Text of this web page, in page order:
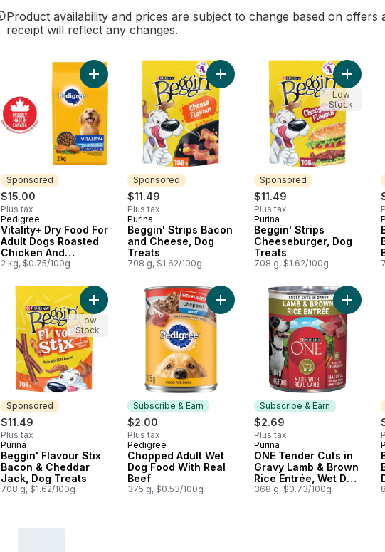
Product availability and prices are subject to change based on
receipt will reflect any changes.
Sponsored
$15.00
Plus tax
Sponsored
Pedigree
Vitality+ Dry Food For
Adult Dogs Roasted
Chicken And
Vegetable Flavour
2 kg, $0.75/100g
Add Vitality+ Dry Food For Adult Dogs Roasted Chicken And
Sponsored
$11.49
Plus tax
Sponsored
Purina
Beggin' Strips Bacon
and Cheese, Dog
Treats
708 g, $1.62/100g
Add Beggin' Strips Bacon and
Sponsored
$11.49
Plus tax
Sponsored
Purina
Beggin' Strips
Cheeseburger, Dog
Treats
708 g, $1.62/100g
Add
Low
Stock
Sponsored
$11.49
Plus tax
Sponsored
Purina
Beggin' Flavour Stix
Bacon & Cheddar
Jack, Dog Treats
708 g, $1.62/100g
Add Beggin' Flavour Stix Bacon & Cheddar Jack, Dog Treats
Low
Stock
Subscribe & Earn
$2.00
Plus tax
Subscribe & Earn
Pedigree
Chopped Adult Wet
Dog Food With Real
Beef
375 g, $0.53/100g
Add Chopped Adult Wet Dog
Subscribe & Earn
$2.69
Plus tax
Subscribe & Earn
Purina
ONE Tender Cuts in
Gravy Lamb & Brown
Rice Entrée, Wet Dog
Food
368 g, $0.73/100g
Add